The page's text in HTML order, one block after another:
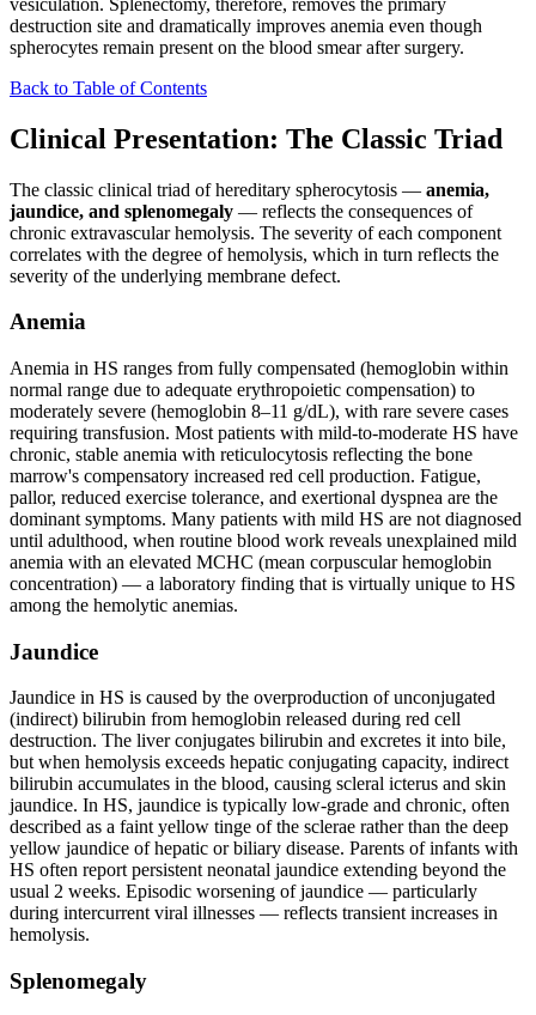
destruction site and dramatically improves anemia even though
spherocytes remain present on the blood smear after surgery.
Back to Table of Contents
Clinical Presentation: The Classic Triad
The classic clinical triad of hereditary spherocytosis — anemia,
jaundice, and splenomegaly — reflects the consequences of
chronic extravascular hemolysis. The severity of each component
correlates with the degree of hemolysis, which in turn reflects the
severity of the underlying membrane defect.
Anemia
Anemia in HS ranges from fully compensated (hemoglobin within
normal range due to adequate erythropoietic compensation) to
moderately severe (hemoglobin 8–11 g/dL), with rare severe cases
requiring transfusion. Most patients with mild-to-moderate HS have
chronic, stable anemia with reticulocytosis reflecting the bone
marrow's compensatory increased red cell production. Fatigue,
pallor, reduced exercise tolerance, and exertional dyspnea are the
dominant symptoms. Many patients with mild HS are not diagnosed
until adulthood, when routine blood work reveals unexplained mild
anemia with an elevated MCHC (mean corpuscular hemoglobin
concentration) — a laboratory finding that is virtually unique to HS
among the hemolytic anemias.
Jaundice
Jaundice in HS is caused by the overproduction of unconjugated
(indirect) bilirubin from hemoglobin released during red cell
destruction. The liver conjugates bilirubin and excretes it into bile,
but when hemolysis exceeds hepatic conjugating capacity, indirect
bilirubin accumulates in the blood, causing scleral icterus and skin
jaundice. In HS, jaundice is typically low-grade and chronic, often
described as a faint yellow tinge of the sclerae rather than the deep
yellow jaundice of hepatic or biliary disease. Parents of infants with
HS often report persistent neonatal jaundice extending beyond the
usual 2 weeks. Episodic worsening of jaundice — particularly
during intercurrent viral illnesses — reflects transient increases in
hemolysis.
Splenomegaly